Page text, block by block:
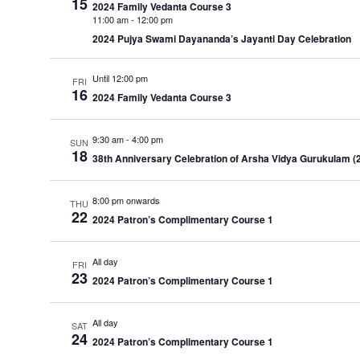
2024 Family Vedanta Course 3
11:00 am- 12:00 pm
2024 Pujya Swami Dayananda’s Jayanti Day Celebration
FRI
16
Until 12:00 pm
2024 Family Vedanta Course 3
SUN
18
9:30 am- 4:00 pm
38th Anniversary Celebration of Arsha Vidya Gurukulam
THU
22
8:00 pm onwards
2024 Patron’s Complimentary Course 1
FRI
23
All day
2024 Patron’s Complimentary Course 1
SAT
24
All day
2024 Patron’s Complimentary Course 1